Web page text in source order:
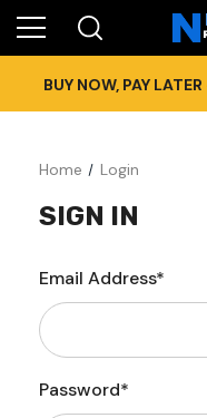
BUY NOW, PAY
Home Login
SIGN IN
Email Address*
Password*